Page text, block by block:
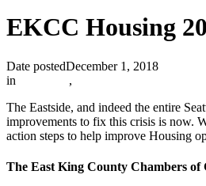
EKCC Housing
Date postedDecember 1, 2018
in
,
The Eastside, and indeed the entire
improvements to fix this crisis is now.
action steps to help improve Housing
The East King County Chambers